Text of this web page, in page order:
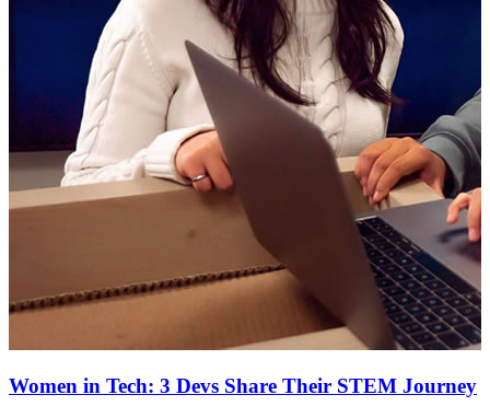
Women in Tech: 3 Devs Share Their STEM Journey